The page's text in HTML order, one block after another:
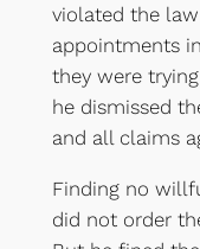
violated the
appointments
they were
he dismissed
and all claims
Finding no
did not order